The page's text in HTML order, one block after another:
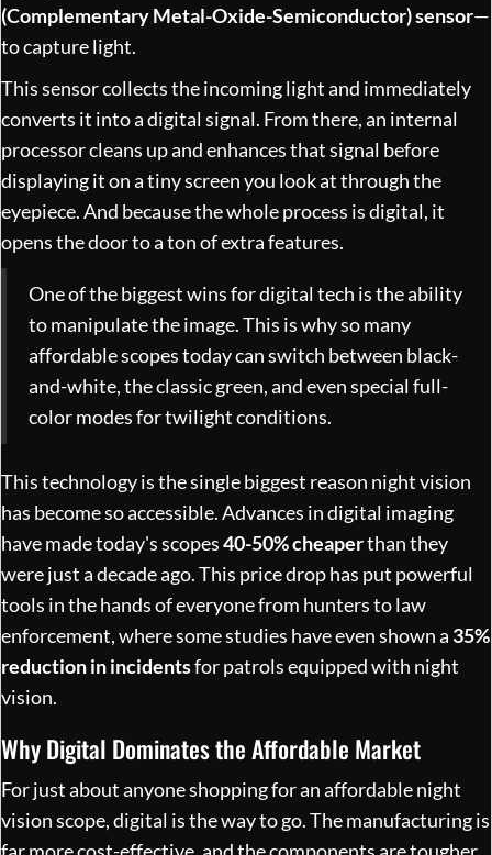
(Complementary Metal-Oxide-Semiconductor) sensor—
to capture light.
This sensor collects the incoming light and immediately
converts it into a digital signal. From there, an internal
processor cleans up and enhances that signal before
displaying it on a tiny screen you look at through the
eyepiece. And because the whole process is digital, it
opens the door to a ton of extra features.
One of the biggest wins for digital tech is the ability
to manipulate the image. This is why so many
affordable scopes today can switch between black-
and-white, the classic green, and even special full-
color modes for twilight conditions.
This technology is the single biggest reason night vision
has become so accessible. Advances in digital imaging
have made today's scopes40-50% cheaperthan they
were just a decade ago. This price drop has put powerful
tools in the hands of everyone from hunters to law
enforcement, where some studies have even shown a 35%
reduction in incidentsfor patrols equipped with night
vision.
Why Digital Dominates the Affordable Market
For just about anyone shopping for an affordable night
vision scope, digital is the way to go. The manufacturing is
far more cost-effective, and the components are tougher